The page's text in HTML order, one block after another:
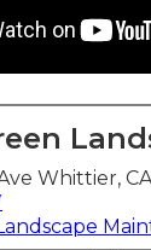
Whittier,